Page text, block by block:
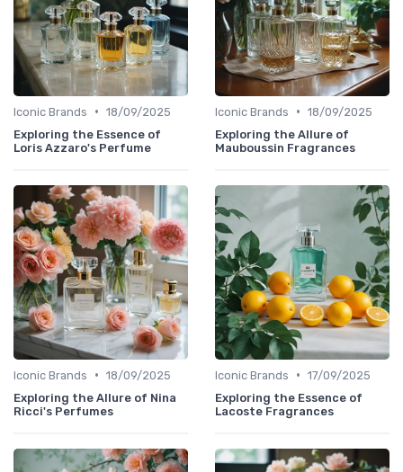
Iconic Brands • 18/09/2025
Exploring the Essence of
Loris Azzaro's Perfume
Iconic Brands • 18/09/2025
Exploring the Allure of
Mauboussin Fragrances
Iconic Brands • 18/09/2025
Exploring the Allure of Nina
Ricci's Perfumes
Iconic Brands • 17/09/2025
Exploring the Essence of
Lacoste Fragrances